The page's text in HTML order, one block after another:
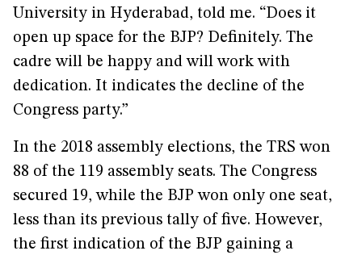
University in Hyderabad, told me. “Does it
open up space for the BJP? Definitely. The
cadre will be happy and will work with
dedication. It indicates the decline of the
Congress party.”
In the 2018 assembly elections, the TRS won
88 of the 119 assembly seats. The Congress
secured 19, while the BJP won only one seat,
less than its previous tally of five. However,
the first indication of the BJP gaining a